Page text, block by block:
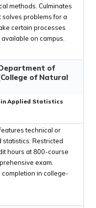
methods. Culminates
problems for a
certain processes
on campus.
of
of Natural
in Applied Statistics
technical or
Restricted
hours at 800-course
exam.
in college-